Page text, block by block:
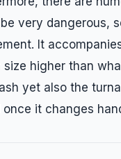
very dangerous,
It
higher than
yet also the
it changes